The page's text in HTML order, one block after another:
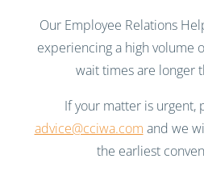
Our Employee Relations
experiencing a high volume
wait times are longer
If your matter is urgent,
advice@cciwa.com and we
the earliest